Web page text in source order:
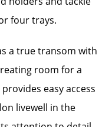
four trays.
a true transom with
room for a
easy access
livewell in the